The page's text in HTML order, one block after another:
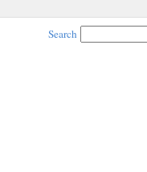
Search